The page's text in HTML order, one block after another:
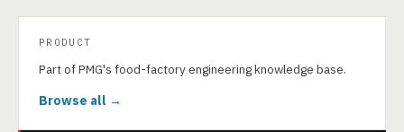
PRODUCT
Part of PMG's food-factory engineering knowledge base.
Browse all →